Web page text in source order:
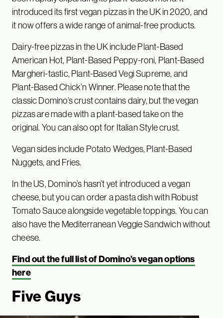
introduced its first vegan pizzas in the UK in 2020, and
it now offers a wide range of animal-free products.
Dairy-free pizzas in the UK include Plant-Based
American Hot, Plant-Based Peppy-roni, Plant-Based
Margheri-tastic, Plant-Based Vegi Supreme, and
Plant-Based Chick’n Winner. Please note that the
classic Domino’s crust contains dairy, but the vegan
pizzas are made with a plant-based take on the
original. You can also opt for Italian Style crust.
Vegan sides include Potato Wedges, Plant-Based
Nuggets, and Fries.
In the US, Domino’s hasn’t yet introduced a vegan
cheese, but you can order a pasta dish with Robust
Tomato Sauce alongside vegetable toppings. You can
also have the Mediterranean Veggie Sandwich without
cheese.
Find out the full list of Domino’s vegan options
here
Five Guys